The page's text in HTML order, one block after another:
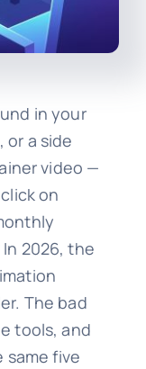
in your
or a side
video —
on
2026, the
The bad
tools, and
same five